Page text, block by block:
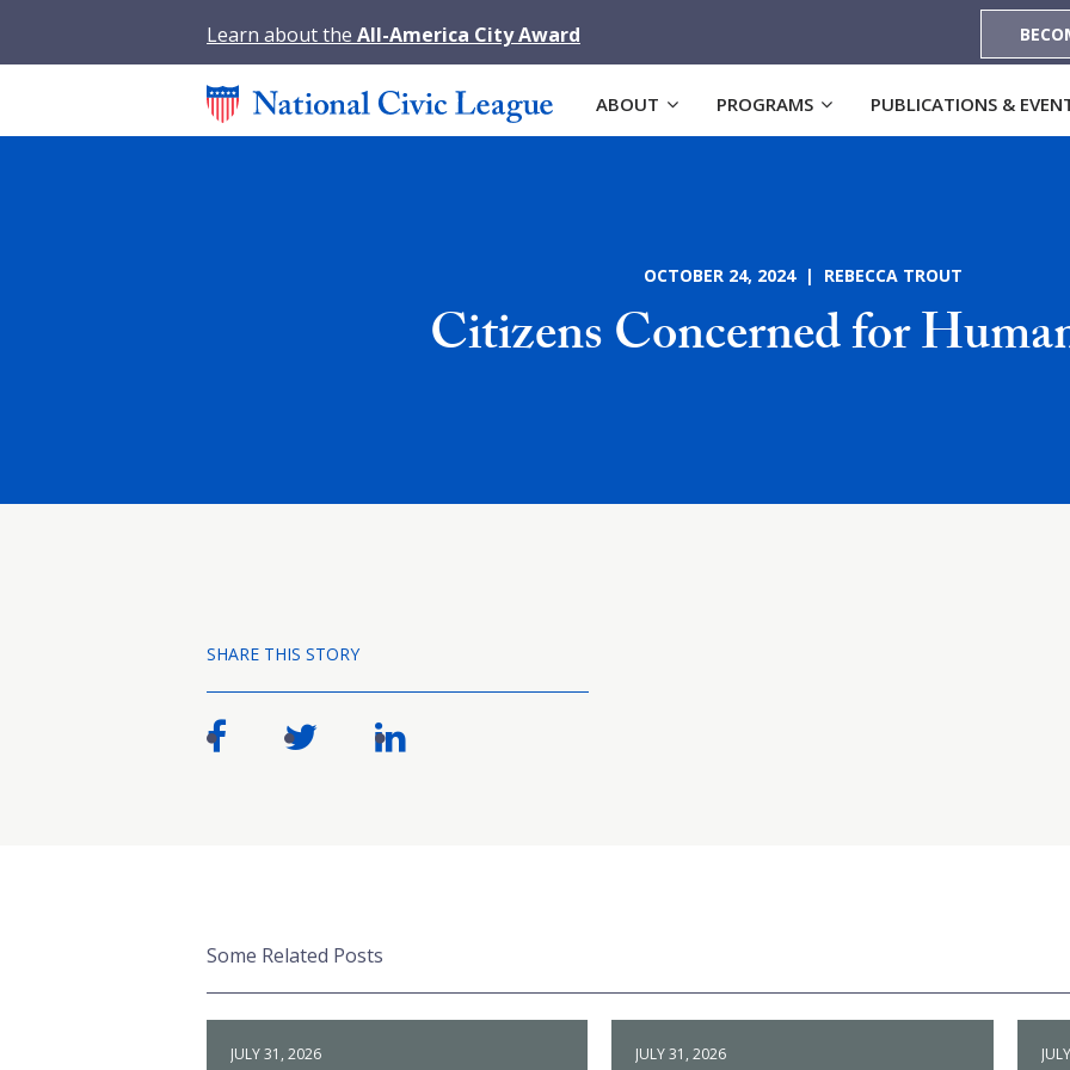
Learn about the All-America City Award
ABOUT PROGRAMS PUBLICATIONS &
OCTOBER 24, 2024 | REBECCA TROUT
Citizens Concerned for
SHARE THIS STORY
Some Related Posts
JULY 31, 2026 JULY 31, 2026